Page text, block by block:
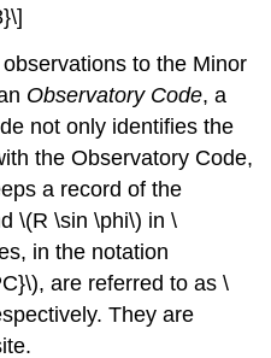
to the Minor
Observatory Code, a
not only identifies the
the Observatory Code,
a record of the
\(R \sin \phi\) in \
in the notation
are referred to as \
They are